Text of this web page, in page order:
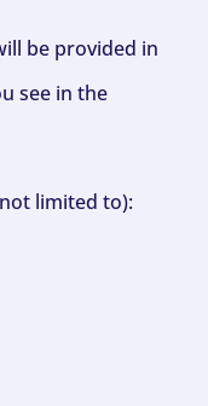
be provided in
see in the
limited to):